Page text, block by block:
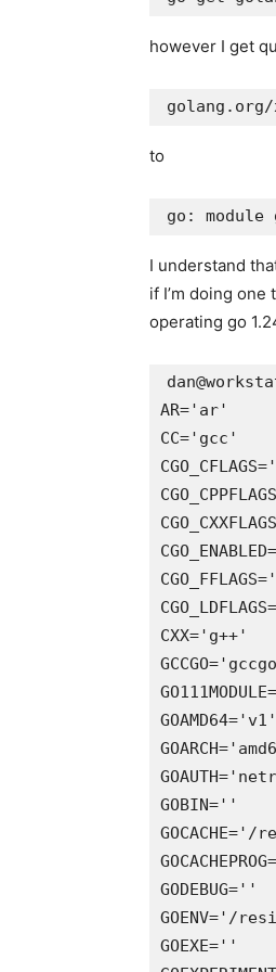
however I get
to
I understand
if I’m doing
operating go
AR='ar'
CC='gcc'
CXX='g++'
GOAMD64='v1'
GOBIN=''
GODEBUG=''
GOENV='/
GOEXE=''